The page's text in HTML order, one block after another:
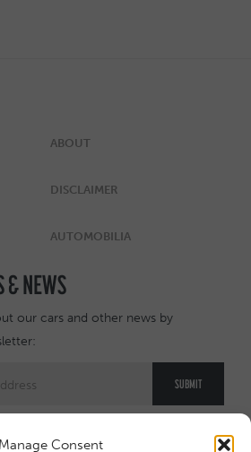
Manage Consent
ABOUT
DISCLAIMER
AUTOMOBILIA
& NEWS
our cars and other news by